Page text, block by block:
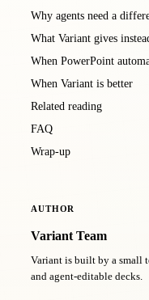
Why agents need a
What Variant gives
When PowerPoint
When Variant is better
Related reading
FAQ
Wrap-up
AUTHOR
Variant Team
Variant is built by a small
and agent-editable decks.